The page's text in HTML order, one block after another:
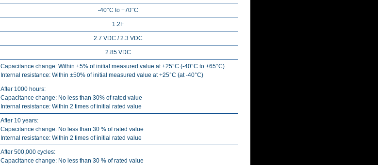
-40°C to +70°C
1.2F
2.7 VDC / 2.3 VDC
2.85 VDC
Capacitance change: Within ±5% of initial measured value at +25°C (-40°C to +65°C)
Internal resistance: Within ±50% of initial measured value at +25°C (at -40°C)
After 1000 hours:
Capacitance change: No less than 30% of rated value
Internal resistance: Within 2 times of initial rated value
After 10 years:
Capacitance change: No less than 30 % of rated value
Internal resistance: Within 2 times of initial rated value
After 500,000 cycles:
Capacitance change: No less than 30 % of rated value